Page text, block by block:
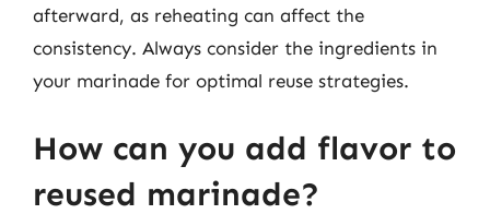
afterward, as reheating can affect the
consistency. Always consider the ingredients in
your marinade for optimal reuse strategies.
How can you add flavor to
reused marinade?